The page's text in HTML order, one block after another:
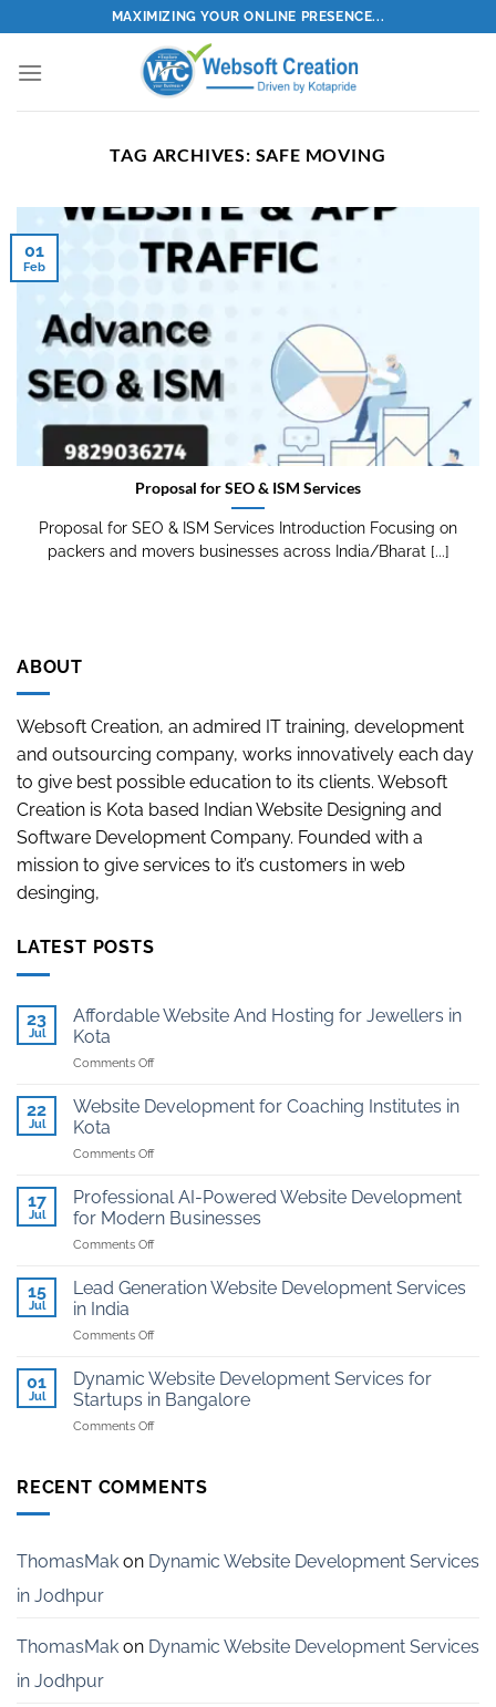
to
content
MAXIMIZING YOUR ONLINE PRESENCE...
TAG ARCHIVES: SAFE MOVING
Proposal for SEO & ISM Services
Proposal for SEO & ISM Services Introduction Focusing on
packers and movers businesses across India/Bharat [...]
01
Feb
ABOUT
Websoft Creation, an admired IT training, development
and outsourcing company, works innovatively each day
to give best possible education to its clients. Websoft
Creation is Kota based Indian Website Designing and
Software Development Company. Founded with a
mission to give services to it’s customers in web
desinging,
LATEST POSTS
23
Jul
Affordable Website And Hosting for Jewellers in
Kota
Comments Offon
Website
And
for
in
Kota
22
Jul
Website Development for Coaching Institutes in
Kota
Comments Offon
Development
for
Coaching
Institutes
Kota
17
Jul
Professional AI-Powered Website Development
for Modern Businesses
Comments Offon
Powered
Development
Modern
Businesses
15
Jul
Lead Generation Website Development Services
in India
Comments Offon
Generation
Website
Development
Services
01
Jul
Dynamic Website Development Services for
Startups in Bangalore
Comments Offon
Development
in
Bangalore
RECENT COMMENTS
ThomasMak on Dynamic Website Development Services
in Jodhpur
ThomasMak on Dynamic Website Development Services
in Jodhpur